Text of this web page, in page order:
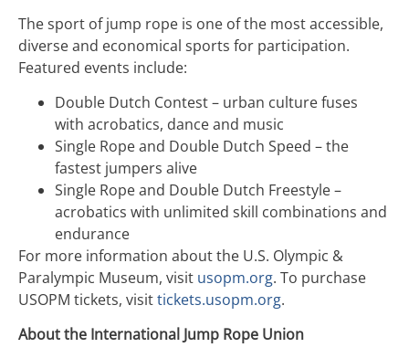
The sport of jump rope is one of the most accessible,
diverse and economical sports for participation.
Featured events include:
Double Dutch Contest – urban culture fuses
with acrobatics, dance and music
Single Rope and Double Dutch Speed – the
fastest jumpers alive
Single Rope and Double Dutch Freestyle –
acrobatics with unlimited skill combinations and
endurance
For more information about the U.S. Olympic &
Paralympic Museum, visit usopm.org. To purchase
USOPM tickets, visittickets.usopm.org.
About the International Jump Rope Union